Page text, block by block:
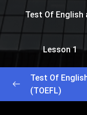
Test Of English
Lesson 1
Test Of
(TOEFL)